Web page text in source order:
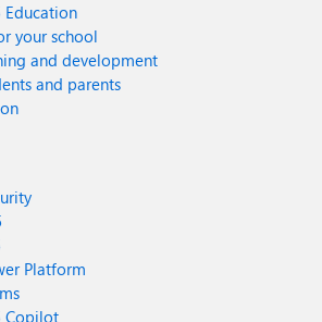
Education
your school
and development
and parents
Platform
Copilot